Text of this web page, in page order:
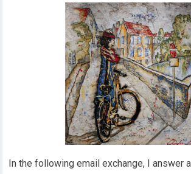
In the following email exchange, I answer